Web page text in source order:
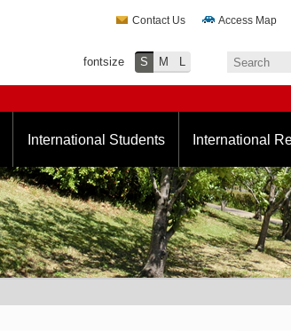
Contact Us Access Map
fontsize S M L
International Students International